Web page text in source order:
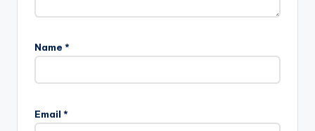
Name *
Email *